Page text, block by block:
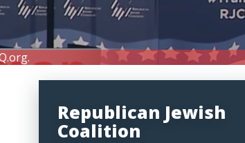
.
Republican Jewish
Coalition